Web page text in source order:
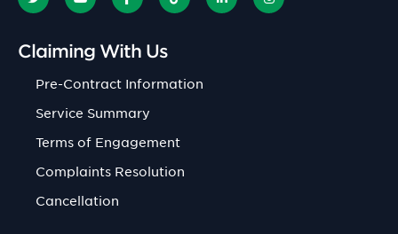
Claiming With Us
Pre-Contract Information
Service Summary
Terms of Engagement
Complaints Resolution
Cancellation